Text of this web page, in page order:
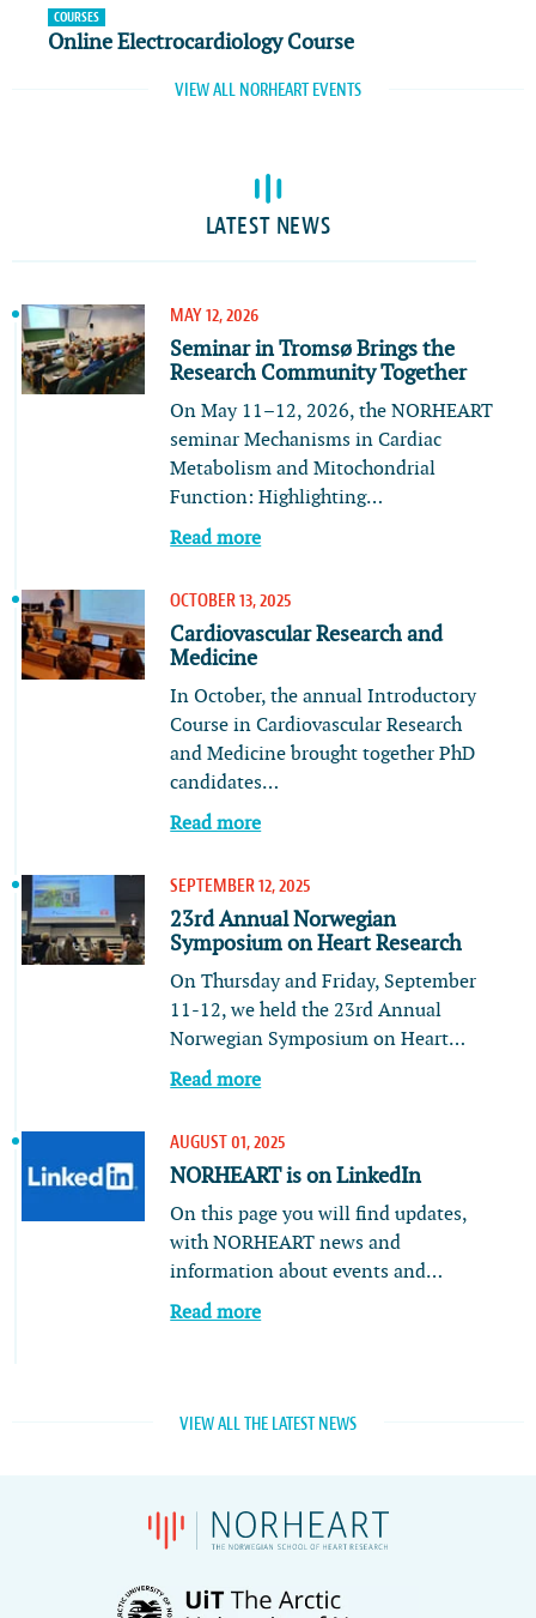
COURSES
Online Electrocardiology Course
VIEW ALL NORHEART EVENTS
LATEST NEWS
MAY 12, 2026
Seminar in Tromsø Brings the
Research Community Together
On May 11–12, 2026, the NORHEART
seminar Mechanisms in Cardiac
Metabolism and Mitochondrial
Function: Highlighting…
Read more
OCTOBER 13, 2025
Cardiovascular Research and
Medicine
In October, the annual Introductory
Course in Cardiovascular Research
and Medicine brought together PhD
candidates…
Read more
SEPTEMBER 12, 2025
23rd Annual Norwegian
Symposium on Heart Research
On Thursday and Friday, September
11-12, we held the 23rd Annual
Norwegian Symposium on Heart…
Read more
AUGUST 01, 2025
NORHEART is on LinkedIn
On this page you will find updates,
with NORHEART news and
information about events and…
Read more
VIEW ALL THE LATEST NEWS